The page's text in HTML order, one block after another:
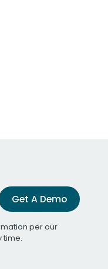
Get A Demo
per our
time.